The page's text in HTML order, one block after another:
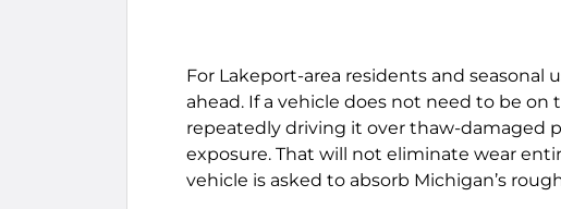
For Lakeport-area residents and seasonal
ahead. If a vehicle does not need to be
repeatedly driving it over thaw-damaged
exposure. That will not eliminate wear
vehicle is asked to absorb Michigan’s